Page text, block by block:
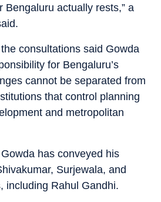
Bengaluru actually rests,” a
consultations said Gowda
for Bengaluru’s
cannot be separated from
that control planning
and metropolitan
has conveyed his
Surjewala, and
including Rahul Gandhi.